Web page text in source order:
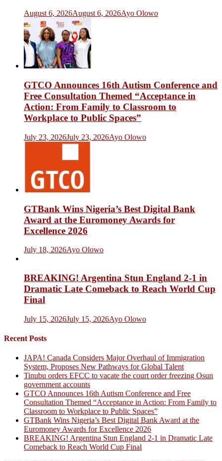
August 6, 2026August 6, 2026Ayo Olowo
GTCO Announces 16th Autism Conference and
Free Consultation Themed “Acceptance in
Action: From Family to Classroom to
Workplace to Public Spaces”
July 23, 2026July 23, 2026Ayo Olowo
GTBank Wins Nigeria’s Best Digital Bank
Award at the Euromoney Awards for
Excellence 2026
July 18, 2026Ayo Olowo
BREAKING! Argentina Stun England 2-1 in
Dramatic Late Comeback to Reach World Cup
Final
July 15, 2026July 15, 2026Ayo Olowo
Recent Posts
JAPA! Canada Considers Major Overhaul of Immigration
System, Proposes New Pathways for Global Talent
Tinubu orders EFCC to vacate the court order freezing Osun
government accounts
GTCO Announces 16th Autism Conference and Free
Consultation Themed “Acceptance in Action: From Family to
Classroom to Workplace to Public Spaces”
GTBank Wins Nigeria’s Best Digital Bank Award at the
Euromoney Awards for Excellence 2026
BREAKING! Argentina Stun England 2-1 in Dramatic Late
Comeback to Reach World Cup Final